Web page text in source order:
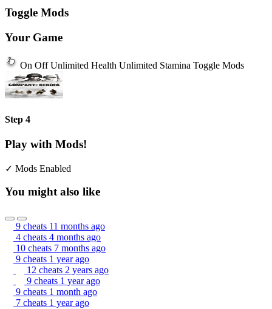
Toggle Mods
Your Game
On Off Unlimited Health Unlimited Stamina Toggle Mods
Step 4
Play with Mods!
✓ Mods Enabled
You might also like
9 cheats 11 months ago
4 cheats 4 months ago
10 cheats 7 months ago
9 cheats 1 year ago
12 cheats 2 years ago
9 cheats 1 year ago
9 cheats 1 month ago
7 cheats 1 year ago